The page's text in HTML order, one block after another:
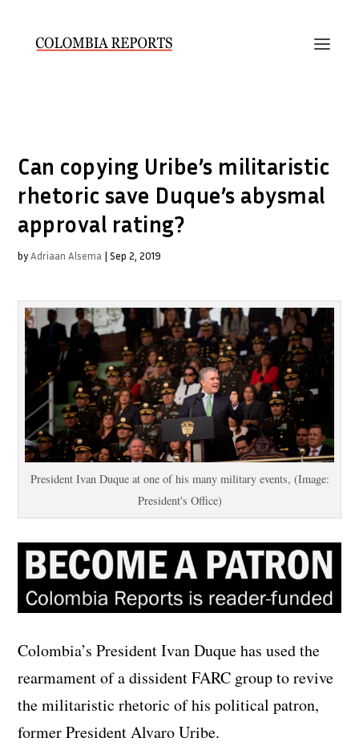
Can copying Uribe’s militaristic
rhetoric save Duque’s abysmal
approval rating?
byAdriaan Alsema |Sep 2, 2019
President Ivan Duque at one of his many military events, (Image:
President's Office)
Colombia’s President Ivan Duque has used the
rearmament of a dissident FARC group to revive
the militaristic rhetoric of his political patron,
former President Alvaro Uribe.